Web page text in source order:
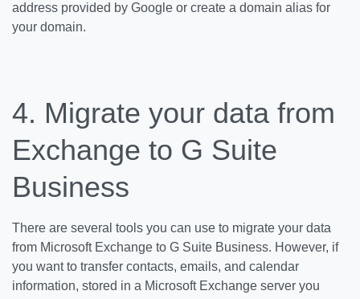
address provided by Google or create a domain alias for
your domain.
4. Migrate your data from
Exchange to G Suite
Business
There are several tools you can use to migrate your data
from Microsoft Exchange to G Suite Business. However, if
you want to transfer contacts, emails, and calendar
information, stored in a Microsoft Exchange server you